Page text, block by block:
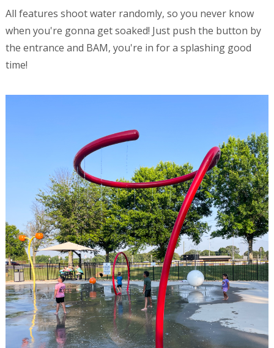
All features shoot water randomly, so you never know
when you're gonna get soaked! Just push the button by
the entrance and BAM, you're in for a splashing good
time!